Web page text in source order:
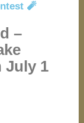
🧨
–
July 1